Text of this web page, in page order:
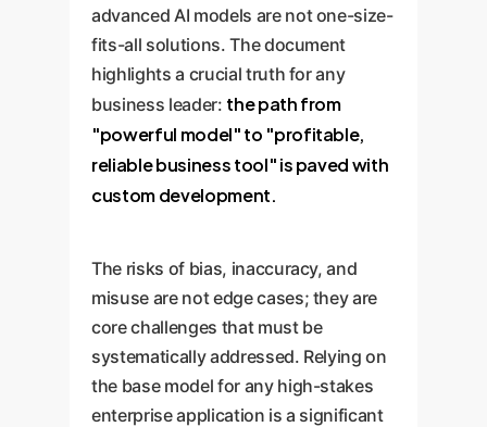
advanced AI models are not one-size-
fits-all solutions. The document
highlights a crucial truth for any
business leader: the path from
"powerful model" to "profitable,
reliable business tool" is paved with
custom development.
The risks of bias, inaccuracy, and
misuse are not edge cases; they are
core challenges that must be
systematically addressed. Relying on
the base model for any high-stakes
enterprise application is a significant